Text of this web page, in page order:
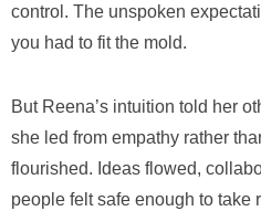
control. The unspoken
you had to fit the mold.
But Reena’s intuition told her
she led from empathy rather
flourished. Ideas flowed,
people felt safe enough to take